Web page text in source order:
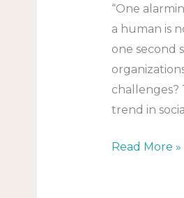
“One
a human is
one second
challenges?
trend in
Read More »